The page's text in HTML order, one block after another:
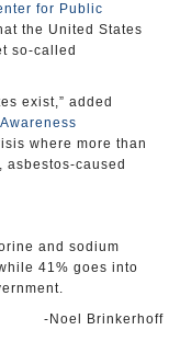
for Public
the United States
so-called
exist,” added
where more than
asbestos-caused
and sodium
41% goes into
-Noel Brinkerhoff